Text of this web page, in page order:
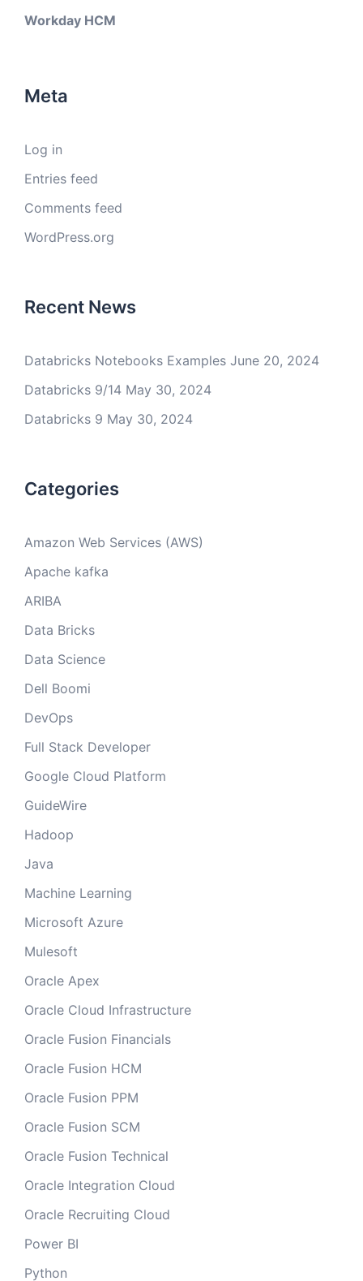
Workday HCM
Meta
Log in
Entries feed
Comments feed
WordPress.org
Recent News
Databricks Notebooks Examples June 20, 2024
Databricks 9/14 May 30, 2024
Databricks 9 May 30, 2024
Categories
Amazon Web Services (AWS)
Apache kafka
ARIBA
Data Bricks
Data Science
Dell Boomi
DevOps
Full Stack Developer
Google Cloud Platform
GuideWire
Hadoop
Java
Machine Learning
Microsoft Azure
Mulesoft
Oracle Apex
Oracle Cloud Infrastructure
Oracle Fusion Financials
Oracle Fusion HCM
Oracle Fusion PPM
Oracle Fusion SCM
Oracle Fusion Technical
Oracle Integration Cloud
Oracle Recruiting Cloud
Power BI
Python